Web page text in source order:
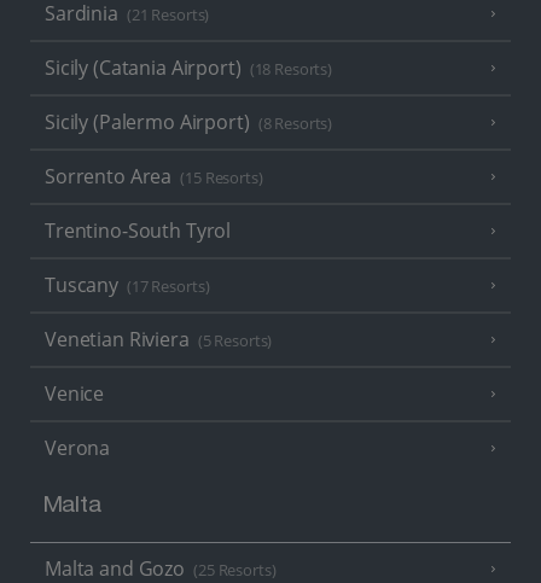
Sardinia (21 Resorts)
Sicily (Catania Airport) (18 Resorts)
Sicily (Palermo Airport) (8 Resorts)
Sorrento Area (15 Resorts)
Trentino-South Tyrol
Tuscany (17 Resorts)
Venetian Riviera (5 Resorts)
Venice
Verona
Malta
Malta and Gozo (25 Resorts)